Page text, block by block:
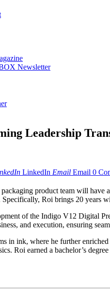
Newsletter
Leadership
LinkedIn Email Email 0
product team will
Roi brings 20 years
of the Indigo V12 Digital
and execution, ensuring
in ink, where he further
Roi earned a bachelor’s